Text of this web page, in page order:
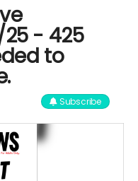
25 - 425
to
Subscribe